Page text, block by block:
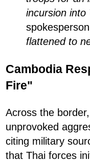
incursion into
flattened to
Cambodia
Fire"
Across the
unprovoked
citing military
that Thai forces